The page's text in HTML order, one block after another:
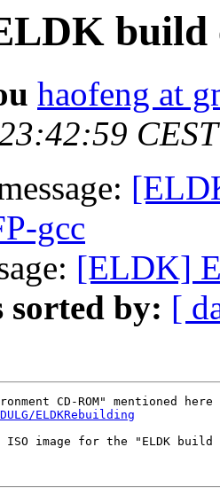
build
haofeng at
gcc
[ELDK]
sorted by: [
ELDKRebuilding
image for the "ELDK build